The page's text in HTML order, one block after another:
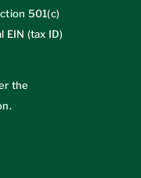
501(c)
EIN (tax ID)
the